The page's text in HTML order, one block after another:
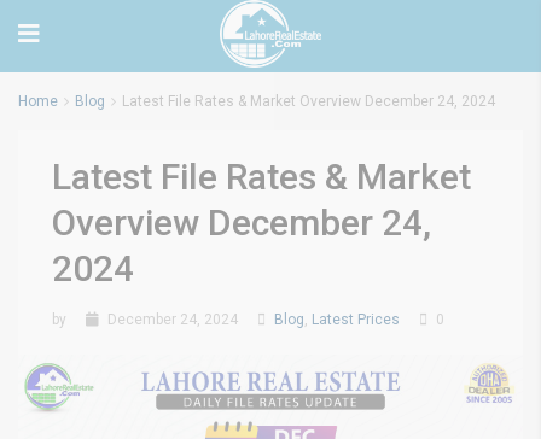
Home Blog Latest File Rates & Market Overview December 24, 2024
Latest File Rates & Market
Overview December 24,
2024
by December 24, 2024 Blog, Latest Prices 0